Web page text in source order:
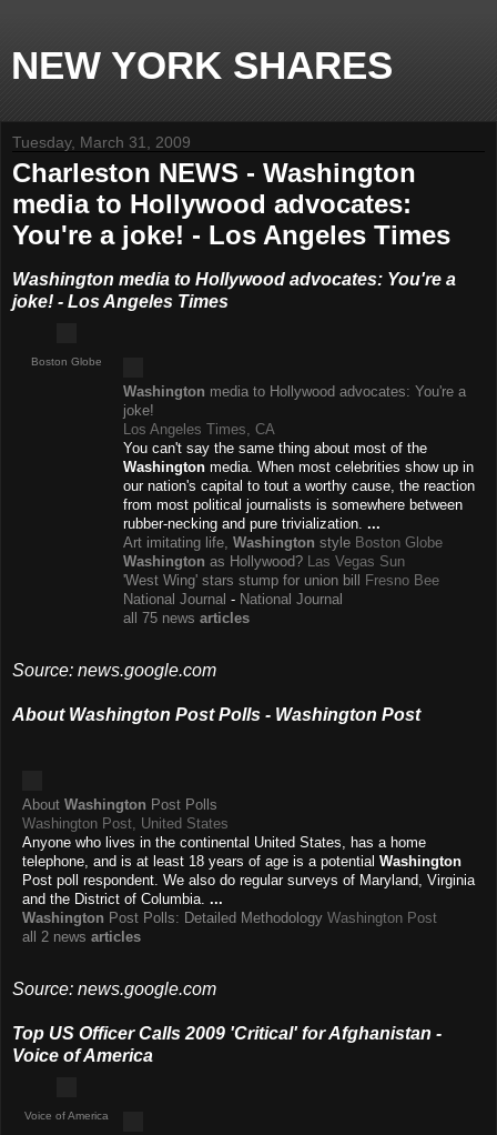
NEW YORK SHARES
Tuesday, March 31, 2009
Charleston NEWS - Washington
media to Hollywood advocates:
You're a joke! - Los Angeles Times
Washington media to Hollywood advocates: You're a
joke! - Los Angeles Times
Boston Globe
Washington media to Hollywood advocates: You're a
joke!
Los Angeles Times, CA
You can't say the same thing about most of the
Washington media. When most celebrities show up in
our nation's capital to tout a worthy cause, the reaction
from most political journalists is somewhere between
rubber-necking and pure trivialization. ...
Art imitating life, Washington style Boston Globe
Washington as Hollywood? Las Vegas Sun
'West Wing' stars stump for union bill Fresno Bee
National Journal - National Journal
all 75 news articles
Source: news.google.com
About Washington Post Polls - Washington Post
About Washington Post Polls
Washington Post, United States
Anyone who lives in the continental United States, has a home
telephone, and is at least 18 years of age is a potential Washington
Post poll respondent. We also do regular surveys of Maryland, Virginia
and the District of Columbia. ...
Washington Post Polls: Detailed Methodology Washington Post
all 2 news articles
Source: news.google.com
Top US Officer Calls 2009 'Critical' for Afghanistan -
Voice of America
Voice of America